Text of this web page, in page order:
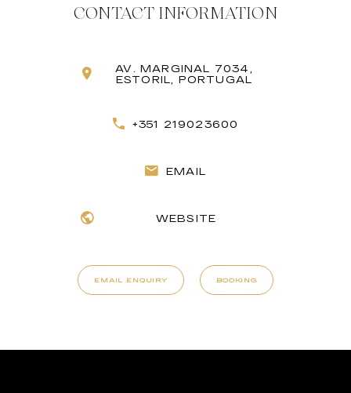
CONTACT INFORMATION
AV. MARGINAL 7034,
ESTORIL, PORTUGAL
+351 219023600
EMAIL
WEBSITE
EMAIL ENQUIRY BOOKING